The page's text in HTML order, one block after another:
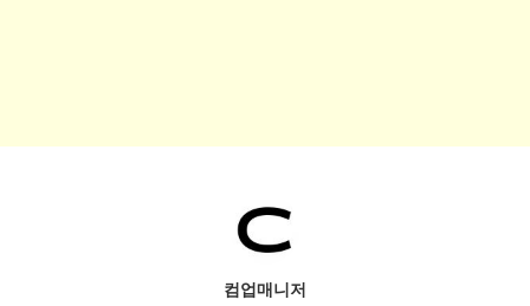
컴업매니저